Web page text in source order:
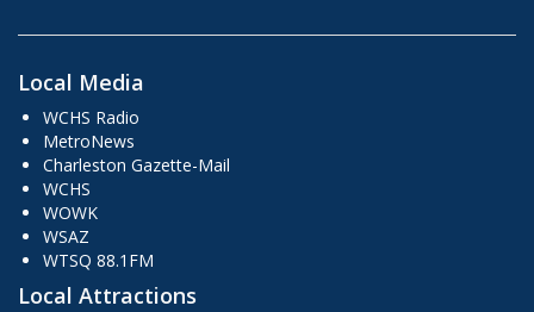
Local Media
WCHS Radio
MetroNews
Charleston Gazette-Mail
WCHS
WOWK
WSAZ
WTSQ 88.1FM
Local Attractions